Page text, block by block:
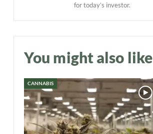
for today’s investor.
You might also like
CANNABIS